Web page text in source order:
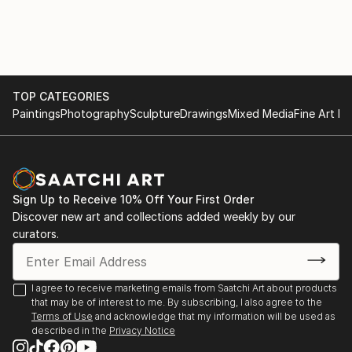
TOP CATEGORIES
PaintingsPhotographySculptureDrawingsMixed MediaFine Art
Sign Up to Receive 10% Off Your First Order
Discover new art and collections added weekly by our
curators.
I agree to receive marketing emails from Saatchi Art about products
that may be of interest to me. By subscribing, I also agree to the
Terms of Use and acknowledge that my information will be used as
described in the Privacy Notice